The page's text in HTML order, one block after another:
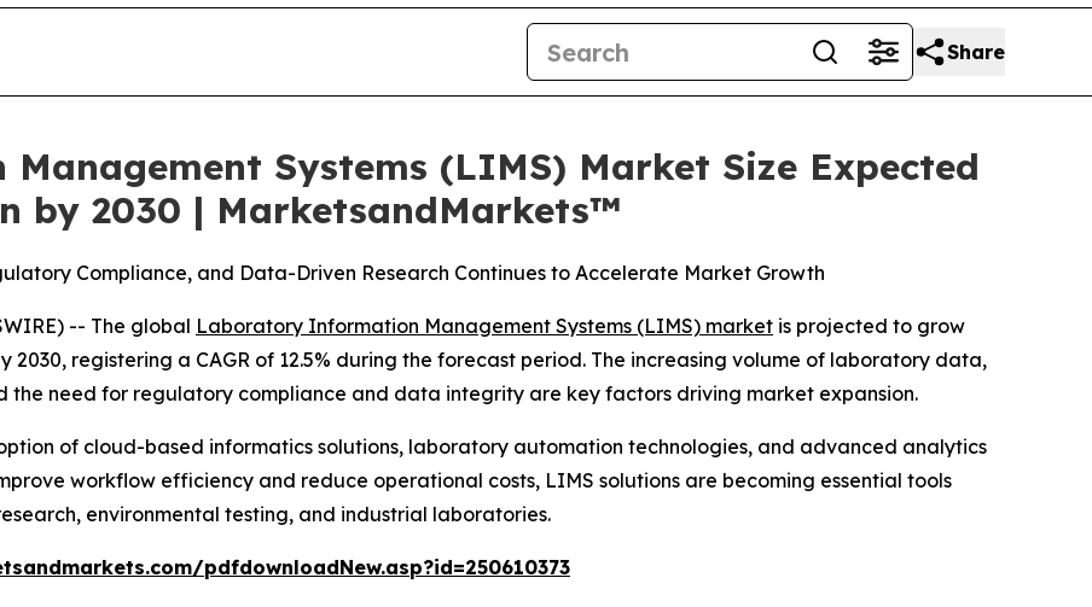
Share
Systems (LIMS) Market Size Expected
by 2030 | MarketsandMarkets™
Compliance, and Data-Driven Research Continues to Accelerate Market Growth
-- The global Laboratory Information Management Systems (LIMS) market is projected to grow
2030, registering a CAGR of 12.5% during the forecast period. The increasing volume of laboratory data,
need for regulatory compliance and data integrity are key factors driving market expansion.
of cloud-based informatics solutions, laboratory automation technologies, and advanced analytics
workflow efficiency and reduce operational costs, LIMS solutions are becoming essential tools
environmental testing, and industrial laboratories.
pdfdownloadNew.asp?id=250610373